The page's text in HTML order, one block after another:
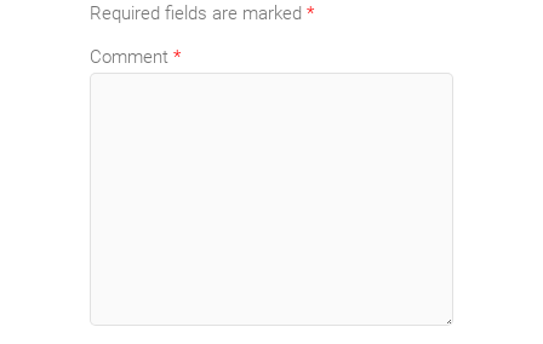
Required fields are marked *
Comment *